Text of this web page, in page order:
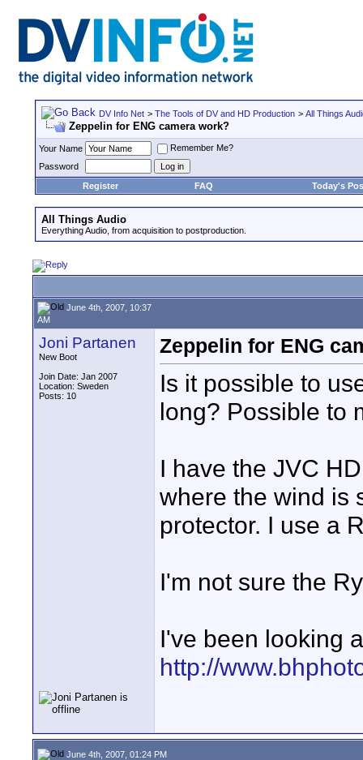
DV Info Net > The Tools of DV and HD Production > All Things
Zeppelin for ENG camera work?
Your Name
Remember Me?
Password
Register
FAQ Today's
All Things Audio
Everything Audio, from acquisition to postproduction.
June 4th, 2007, 10:37
AM
Joni Partanen
New Boot
Join Date: Jan 2007
Location: Sweden
Posts: 10
Zeppelin for ENG
Is it possible to
long? Possible to
I have the JVC
where the wind is
protector. I use a
I'm not sure the
I've been looking
http://
June 4th, 2007, 01:24 PM